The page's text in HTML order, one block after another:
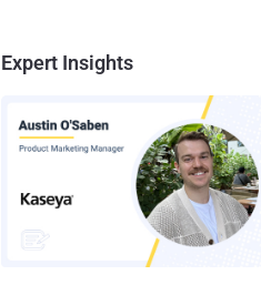
Expert Insights